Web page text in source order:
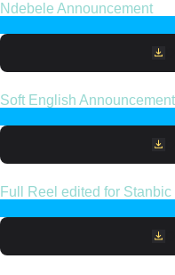
Ndebele Announcement
Soft English Announcement
Full Reel edited for